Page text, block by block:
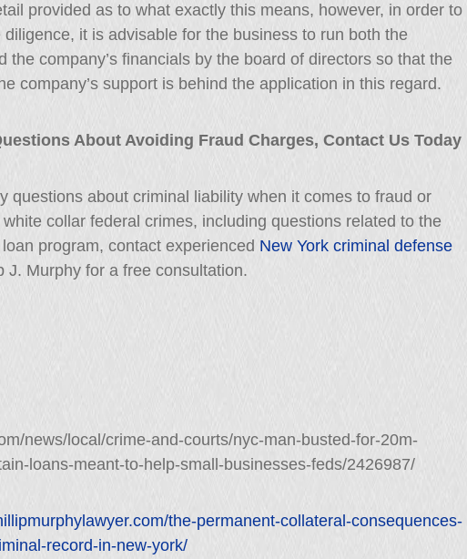
provided as to what exactly this means, however, in order to
diligence, it is advisable for the business to run both the
the company’s financials by the board of directors so that the
company’s support is behind the application in this regard.
About Avoiding Fraud Charges, Contact Us Today
questions about criminal liability when it comes to fraud or
collar federal crimes, including questions related to the
program, contact experienced New York criminal defense
J. Murphy for a free consultation.
news/local/crime-and-courts/nyc-man-busted-for-20m-
loans-meant-to-help-small-businesses-feds/2426987/
the-permanent-collateral-consequences-
record-in-new-york/